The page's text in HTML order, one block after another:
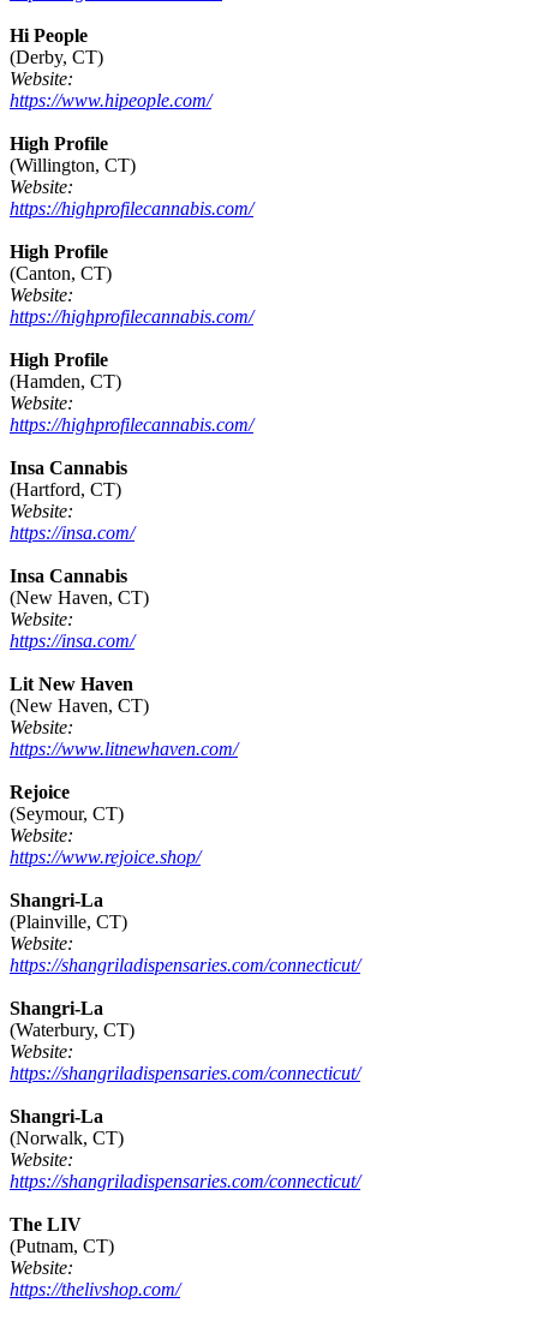
Hi People
(Derby, CT)
Website:
https://www.hipeople.com/
High Profile
(Willington, CT)
Website:
https://highprofilecannabis.com/
High Profile
(Canton, CT)
Website:
https://highprofilecannabis.com/
High Profile
(Hamden, CT)
Website:
https://highprofilecannabis.com/
Insa Cannabis
(Hartford, CT)
Website:
https://insa.com/
Insa Cannabis
(New Haven, CT)
Website:
https://insa.com/
Lit New Haven
(New Haven, CT)
Website:
https://www.litnewhaven.com/
Rejoice
(Seymour, CT)
Website:
https://www.rejoice.shop/
Shangri-La
(Plainville, CT)
Website:
https://shangriladispensaries.com/connecticut/
Shangri-La
(Waterbury, CT)
Website:
https://shangriladispensaries.com/connecticut/
Shangri-La
(Norwalk, CT)
Website:
https://shangriladispensaries.com/connecticut/
The LIV
(Putnam, CT)
Website:
https://thelivshop.com/